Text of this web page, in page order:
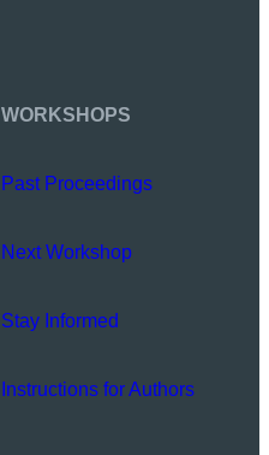
WORKSHOPS
Past Proceedings
Next Workshop
Stay Informed
Instructions for Authors